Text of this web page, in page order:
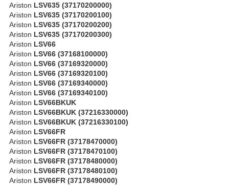
Ariston LSV635 (37170200000)
Ariston LSV635 (37170200100)
Ariston LSV635 (37170200200)
Ariston LSV635 (37170200300)
Ariston LSV66
Ariston LSV66 (37168100000)
Ariston LSV66 (37169320000)
Ariston LSV66 (37169320100)
Ariston LSV66 (37169340000)
Ariston LSV66 (37169340100)
Ariston LSV66BKUK
Ariston LSV66BKUK (37216330000)
Ariston LSV66BKUK (37216330100)
Ariston LSV66FR
Ariston LSV66FR (37178470000)
Ariston LSV66FR (37178470100)
Ariston LSV66FR (37178480000)
Ariston LSV66FR (37178480100)
Ariston LSV66FR (37178490000)